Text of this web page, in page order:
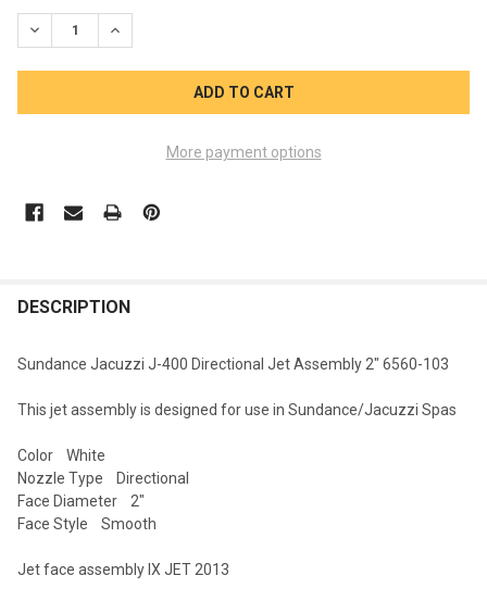
STOCK:
DECREASE QUANTITY OF SUNDANCE JACUZZI J-400
INCREASE QUANTITY OF SUNDANCE JACUZZI J-
More payment options
BOUGHT
SELECT
ALL
SELECTED
TO CART
DESCRIPTION
Sundance Jacuzzi J-400 Directional Jet Assembly 2" 6560-103
This jet assembly is designed for use in Sundance/Jacuzzi Spas
Color White
Nozzle Type Directional
Face Diameter 2"
Face Style Smooth
Jet face assembly IX JET 2013